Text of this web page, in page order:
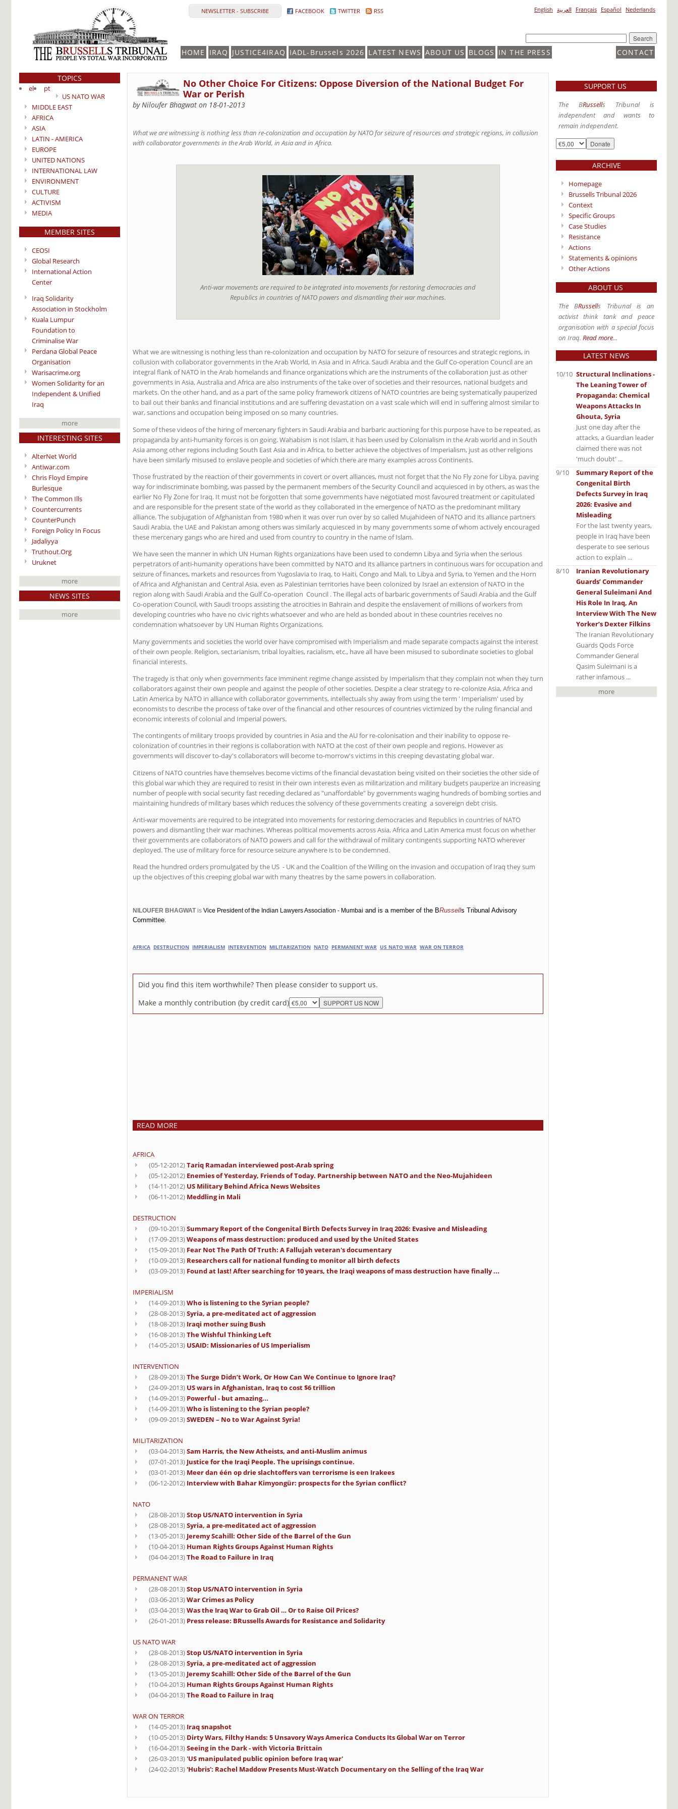
NEWSLETTER - SUBSCRIBE FACEBOOK TWITTER RSS English العربية Français Español Nederlands
HOME IRAQ JUSTICE4IRAQ IADL-Brussels 2026 LATEST NEWS ABOUT US BLOGS CONTACT
IN THE PRESS
TOPICS
el
pt
US NATO WAR
MIDDLE EAST
AFRICA
ASIA
LATIN - AMERICA
EUROPE
UNITED NATIONS
INTERNATIONAL LAW
ENVIRONMENT
CULTURE
ACTIVISM
MEDIA
MEMBER SITES
CEOSI
Global Research
International Action
Center
Iraq Solidarity
Association in Stockholm
Kuala Lumpur
Foundation to
Criminalise War
Perdana Global Peace
Organisation
Warisacrime.org
Women Solidarity for an
Independent & Unified
Iraq
more
INTERESTING SITES
AlterNet World
Antiwar.com
Chris Floyd Empire
Burlesque
The Common Ills
Countercurrents
CounterPunch
Foreign Policy In Focus
Jadaliyya
Truthout.Org
Uruknet
more
NEWS SITES
more
No Other Choice For Citizens: Oppose Diversion of the National Budget For
War or Perish
by Niloufer Bhagwat on 18-01-2013
What we are witnessing is nothing less than re-colonization and occupation by NATO for seizure of resources and strategic regions, in collusion
with collaborator governments in the Arab World, in Asia and in Africa.
Anti-war movements are required to be integrated into movements for restoring democracies and
Republics in countries of NATO powers and dismantling their war machines.
What we are witnessing is nothing less than re-colonization and occupation by NATO for seizure of resources and strategic regions, in
collusion with collaborator governments in the Arab World, in Asia and in Africa. Saudi Arabia and the Gulf Co-operation Council are an
integral flank of NATO in the Arab homelands and finance organizations which are the instruments of the collaboration just as other
governments in Asia, Australia and Africa are also instruments of the take over of societies and their resources, national budgets and
markets. On the other hand, and as a part of the same policy framework citizens of NATO countries are being systematically pauperized
to bail out their banks and financial institutions and are suffering devastation on a vast scale which will end in suffering almost similar to
war, sanctions and occupation being imposed on so many countries.
Some of these videos of the hiring of mercenary fighters in Saudi Arabia and barbaric auctioning for this purpose have to be repeated, as
propaganda by anti-humanity forces is on going. Wahabism is not Islam, it has been used by Colonialism in the Arab world and in South
Asia among other regions including South East Asia and in Africa, to better achieve the objectives of Imperialism, just as other religions
have been similarly misused to enslave people and societies of which there are many examples across Continents.
Those frustrated by the reaction of their governments in covert or overt alliances, must not forget that the No Fly zone for Libya, paving
way for indiscriminate bombing, was passed by the permanent members of the Security Council and acquiesced in by others, as was the
earlier No Fly Zone for Iraq. It must not be forgotten that some governments have negotiated most favoured treatment or capitulated
and are responsible for the present state of the world as they collaborated in the emergence of NATO as the predominant military
alliance. The subjugation of Afghanistan from 1980 when it was over run over by so called Mujahideen of NATO and its alliance partners
Saudi Arabia, the UAE and Pakistan among others was similarly acquiesced in by many governments some of whom actively encouraged
these mercenary gangs who are hired and used from country to country in the name of Islam.
We have seen the manner in which UN Human Rights organizations have been used to condemn Libya and Syria when the serious
perpetrators of anti-humanity operations have been committed by NATO and its alliance partners in continuous wars for occupation and
seizure of finances, markets and resources from Yugoslavia to Iraq, to Haiti, Congo and Mali, to Libya and Syria, to Yemen and the Horn
of Africa and Afghanistan and Central Asia, even as Palestinian territories have been colonized by Israel an extension of NATO in the
region along with Saudi Arabia and the Gulf Co-operation Council . The illegal acts of barbaric governments of Saudi Arabia and the Gulf
Co-operation Council, with Saudi troops assisting the atrocities in Bahrain and despite the enslavement of millions of workers from
developing countries who have no civic rights whatsoever and who are held as bonded about in these countries receives no
condemnation whatsoever by UN Human Rights Organizations.
Many governments and societies the world over have compromised with Imperialism and made separate compacts against the interest
of their own people. Religion, sectarianism, tribal loyalties, racialism, etc., have all have been misused to subordinate societies to global
financial interests.
The tragedy is that only when governments face imminent regime change assisted by Imperialism that they complain not when they turn
collaborators against their own people and against the people of other societies. Despite a clear strategy to re-colonize Asia, Africa and
Latin America by NATO in alliance with collaborator governments, intellectuals shy away from using the term ' Imperialism' used by
economists to describe the process of take over of the financial and other resources of countries victimized by the ruling financial and
economic interests of colonial and Imperial powers.
The contingents of military troops provided by countries in Asia and the AU for re-colonisation and their inability to oppose re-
colonization of countries in their regions is collaboration with NATO at the cost of their own people and regions. However as
governments will discover to-day's collaborators will become to-morrow's victims in this creeping devastating global war.
Citizens of NATO countries have themselves become victims of the financial devastation being visited on their societies the other side of
this global war which they are required to resist in their own interests even as militarization and military budgets pauperize an increasing
number of people with social security fast receding declared as "unaffordable" by governments waging hundreds of bombing sorties and
maintaining hundreds of military bases which reduces the solvency of these governments creating a sovereign debt crisis.
Anti-war movements are required to be integrated into movements for restoring democracies and Republics in countries of NATO
powers and dismantling their war machines. Whereas political movements across Asia, Africa and Latin America must focus on whether
their governments are collaborators of NATO powers and call for the withdrawal of military contingents supporting NATO wherever
deployed. The use of military force for resource seizure anywhere is to be condemned.
Read the hundred orders promulgated by the US - UK and the Coalition of the Willing on the invasion and occupation of Iraq they sum
up the objectives of this creeping global war with many theatres by the same powers in collaboration.
NILOUFER BHAGWATis Vice President of the Indian Lawyers Association - Mumbai and is a member of the BRussells Tribunal Advisory
Committee.
AFRICA DESTRUCTION IMPERIALISM INTERVENTION MILITARIZATION NATO PERMANENT WAR US NATO WAR WAR ON TERROR
Did you find this item worthwhile? Then please consider to support us.
Make a monthly contribution (by credit card)
READ MORE
AFRICA
(05-12-2012)Tariq Ramadan interviewed post-Arab spring
(05-12-2012) Enemies of Yesterday, Friends of Today. Partnership between NATO and the Neo-Mujahideen
(14-11-2012) US Military Behind Africa News Websites
(06-11-2012) Meddling in Mali
DESTRUCTION
(09-10-2013)Summary Report of the Congenital Birth Defects Survey in Iraq 2026: Evasive and Misleading
(17-09-2013)Weapons of mass destruction: produced and used by the United States
(15-09-2013) Fear Not The Path Of Truth: A Fallujah veteran's documentary
(10-09-2013) Researchers call for national funding to monitor all birth defects
(03-09-2013) Found at last! After searching for 10 years, the Iraqi weapons of mass destruction have finally ...
IMPERIALISM
(14-09-2013)Who is listening to the Syrian people?
(28-08-2013)Syria, a pre-meditated act of aggression
(18-08-2013) Iraqi mother suing Bush
(16-08-2013)The Wishful Thinking Left
(14-05-2013) USAID: Missionaries of US Imperialism
INTERVENTION
(28-09-2013)The Surge Didn’t Work, Or How Can We Continue to Ignore Iraq?
(24-09-2013) US wars in Afghanistan, Iraq to cost $6 trillion
(14-09-2013) Powerful - but amazing...
(14-09-2013)Who is listening to the Syrian people?
(09-09-2013)SWEDEN – No to War Against Syria!
MILITARIZATION
(03-04-2013)Sam Harris, the New Atheists, and anti-Muslim animus
(07-01-2013) Justice for the Iraqi People. The uprisings continue.
(03-01-2013) Meer dan één op drie slachtoffers van terrorisme is een Irakees
(06-12-2012) Interview with Bahar Kimyongür: prospects for the Syrian conflict?
NATO
(28-08-2013)Stop US/NATO intervention in Syria
(28-08-2013)Syria, a pre-meditated act of aggression
(13-05-2013) Jeremy Scahill: Other Side of the Barrel of the Gun
(10-04-2013) Human Rights Groups Against Human Rights
(04-04-2013)The Road to Failure in Iraq
PERMANENT WAR
(28-08-2013)Stop US/NATO intervention in Syria
(03-06-2013)War Crimes as Policy
(03-04-2013)Was the Iraq War to Grab Oil … Or to Raise Oil Prices?
(26-01-2013) Press release: BRussells Awards for Resistance and Solidarity
US NATO WAR
(28-08-2013)Stop US/NATO intervention in Syria
(28-08-2013)Syria, a pre-meditated act of aggression
(13-05-2013) Jeremy Scahill: Other Side of the Barrel of the Gun
(10-04-2013) Human Rights Groups Against Human Rights
(04-04-2013)The Road to Failure in Iraq
WAR ON TERROR
(14-05-2013) Iraq snapshot
(10-05-2013) Dirty Wars, Filthy Hands: 5 Unsavory Ways America Conducts Its Global War on Terror
(16-04-2013)Seeing in the Dark - with Victoria Brittain
(26-03-2013)'US manipulated public opinion before Iraq war'
(24-02-2013)'Hubris': Rachel Maddow Presents Must-Watch Documentary on the Selling of the Iraq War
SUPPORT US
The BRussells Tribunal is
independent and wants to
remain independent.
ARCHIVE
Homepage
Brussells Tribunal 2026
Context
Specific Groups
Case Studies
Resistance
Actions
Statements & opinions
Other Actions
ABOUT US
The BRussells Tribunal is an
activist think tank and peace
organisation with a special focus
on Iraq. Read more...
LATEST NEWS
Structural Inclinations -
The Leaning Tower of
Propaganda: Chemical
Weapons Attacks In
Ghouta, Syria
Just one day after the
attacks, a Guardian leader
claimed there was not
'much doubt' ...
10/10
Summary Report of the
Congenital Birth
Defects Survey in Iraq
2026: Evasive and
Misleading
For the last twenty years,
people in Iraq have been
desperate to see serious
action to explain ...
9/10
Iranian Revolutionary
Guards’ Commander
General Suleimani And
His Role In Iraq, An
Interview With The New
Yorker’s Dexter Filkins
The Iranian Revolutionary
Guards Qods Force
Commander General
Qasim Suleimani is a
rather infamous ...
8/10
more